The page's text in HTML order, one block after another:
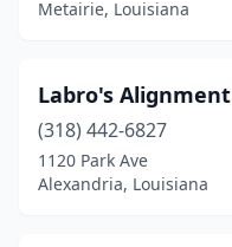
Metairie, Louisiana
Labro's
(318) 442-6827
1120 Park Ave
Alexandria, Louisiana